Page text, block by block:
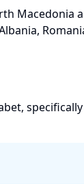
Macedonia
specifically